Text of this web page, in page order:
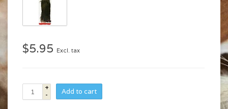
$5.95 Excl. tax
+
-
Add to cart